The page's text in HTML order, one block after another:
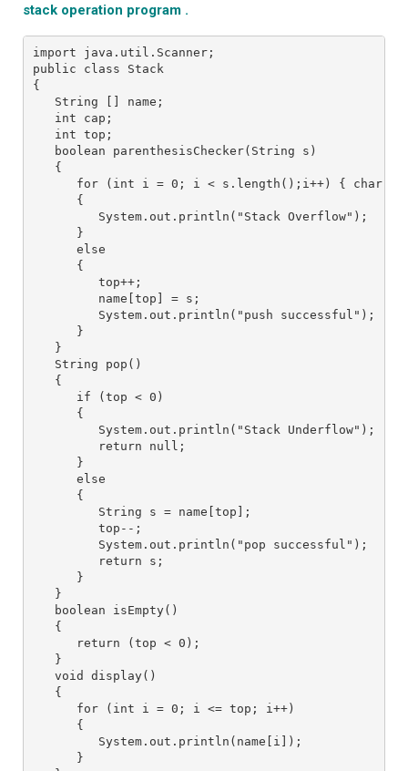
stack operation program .
import java.util.Scanner;
public class Stack
{
   String [] name;
   int cap;
   int top;
   boolean parenthesisChecker(String s)
   {
for (int i = 0; i < s.length();i++) { char
      {
         System.out.println("Stack Overflow");
      }
      else
      {
         top++;
         name[top] = s;
         System.out.println("push successful");
      }
   }
   String pop()
   {
      if (top < 0)
      {
         System.out.println("Stack Underflow");
         return null;
      }
      else
      {
         String s = name[top];
         top--;
         System.out.println("pop successful");
         return s;
      }
   }
   boolean isEmpty()
   {
      return (top < 0);
   }
   void display()
   {
      for (int i = 0; i <= top; i++)
      {
         System.out.println(name[i]);
      }